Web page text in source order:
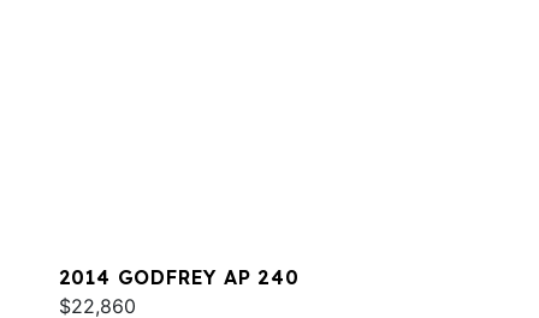
2014 GODFREY AP 240
$22,860